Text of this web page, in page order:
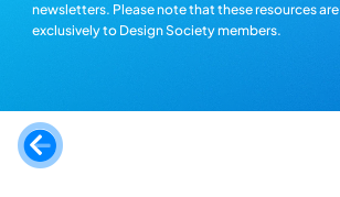
newsletters. Please note that these resources
exclusively to Design Society members.